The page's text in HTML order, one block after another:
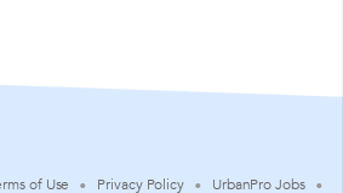
of Use Privacy Policy UrbanPro Jobs